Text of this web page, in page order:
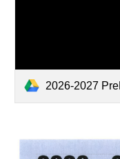
2026-2027